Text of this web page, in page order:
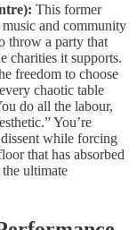
This former
and community
throw a party that
charities it supports.
freedom to choose
chaotic table
do all the labour,
You’re
while forcing
that has absorbed
ultimate